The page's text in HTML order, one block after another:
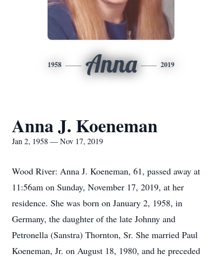
1958 Anna 2019
Anna J. Koeneman
Jan 2, 1958 — Nov 17, 2019
Wood River: Anna J. Koeneman, 61, passed away at
11:56am on Sunday, November 17, 2019, at her
residence. She was born on January 2, 1958, in
Germany, the daughter of the late Johnny and
Petronella (Sanstra) Thornton, Sr. She married Paul
Koeneman, Jr. on August 18, 1980, and he preceded